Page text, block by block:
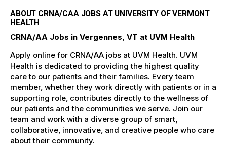
ABOUT CRNA/CAA JOBS AT UNIVERSITY OF VERMONT
HEALTH
CRNA/AA Jobs in Vergennes, VT at UVM Health
Apply online for CRNA/AA jobs at UVM Health. UVM
Health is dedicated to providing the highest quality
care to our patients and their families. Every team
member, whether they work directly with patients or in a
supporting role, contributes directly to the wellness of
our patients and the communities we serve. Join our
team and work with a diverse group of smart,
collaborative, innovative, and creative people who care
about their community.